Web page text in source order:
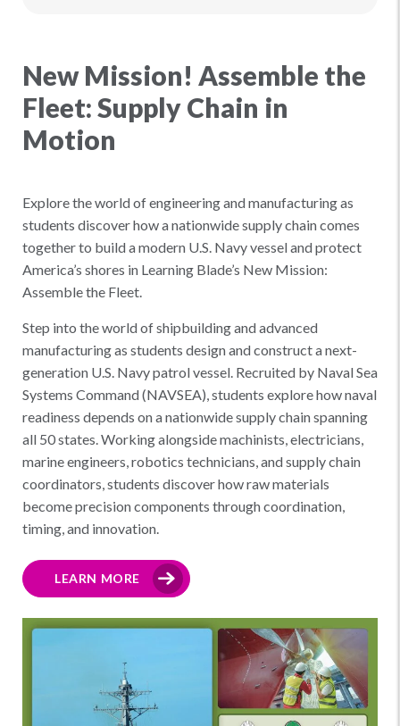
New Mission! Assemble the
Fleet: Supply Chain in
Motion
Explore the world of engineering and manufacturing as
students discover how a nationwide supply chain comes
together to build a modern U.S. Navy vessel and protect
America’s shores in Learning Blade’s New Mission:
Assemble the Fleet.
Step into the world of shipbuilding and advanced
manufacturing as students design and construct a next-
generation U.S. Navy patrol vessel. Recruited by Naval Sea
Systems Command (NAVSEA), students explore how naval
readiness depends on a nationwide supply chain spanning
all 50 states. Working alongside machinists, electricians,
marine engineers, robotics technicians, and supply chain
coordinators, students discover how raw materials
become precision components through coordination,
timing, and innovation.
LEARN MORE